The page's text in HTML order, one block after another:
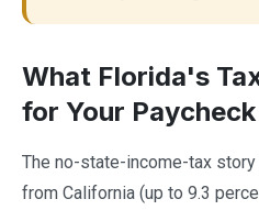
What Florida's
for Your Paycheck
The no-state-income-tax
from California (up to 9.3